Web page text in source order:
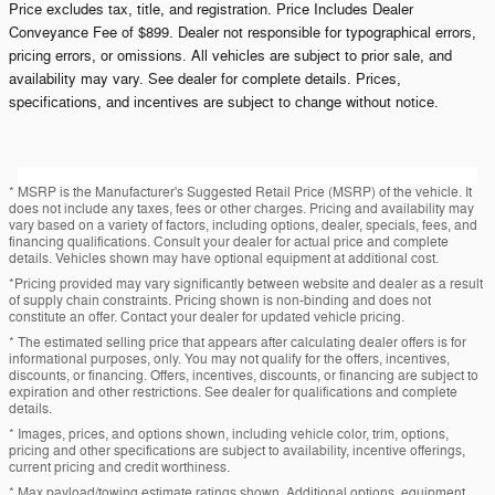
Price excludes tax, title, and registration. Price Includes Dealer
Conveyance Fee of $899. Dealer not responsible for typographical errors,
pricing errors, or omissions. All vehicles are subject to prior sale, and
availability may vary. See dealer for complete details. Prices,
specifications, and incentives are subject to change without notice.
* MSRP is the Manufacturer's Suggested Retail Price (MSRP) of the vehicle. It
does not include any taxes, fees or other charges. Pricing and availability may
vary based on a variety of factors, including options, dealer, specials, fees, and
financing qualifications. Consult your dealer for actual price and complete
details. Vehicles shown may have optional equipment at additional cost.
*Pricing provided may vary significantly between website and dealer as a result
of supply chain constraints. Pricing shown is non-binding and does not
constitute an offer. Contact your dealer for updated vehicle pricing.
* The estimated selling price that appears after calculating dealer offers is for
informational purposes, only. You may not qualify for the offers, incentives,
discounts, or financing. Offers, incentives, discounts, or financing are subject to
expiration and other restrictions. See dealer for qualifications and complete
details.
* Images, prices, and options shown, including vehicle color, trim, options,
pricing and other specifications are subject to availability, incentive offerings,
current pricing and credit worthiness.